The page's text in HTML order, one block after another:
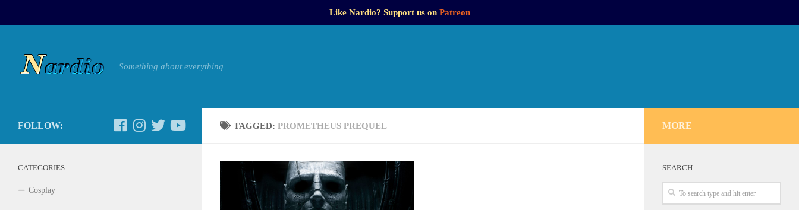
Like Nardio? Support us on Patreon
Something about everything
TAGGED: PROMETHEUS PREQUEL
FOLLOW:
CATEGORIES
Cosplay
MORE
SEARCH